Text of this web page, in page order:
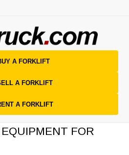
A FORKLIFT
A FORKLIFT
A FORKLIFT
FOR